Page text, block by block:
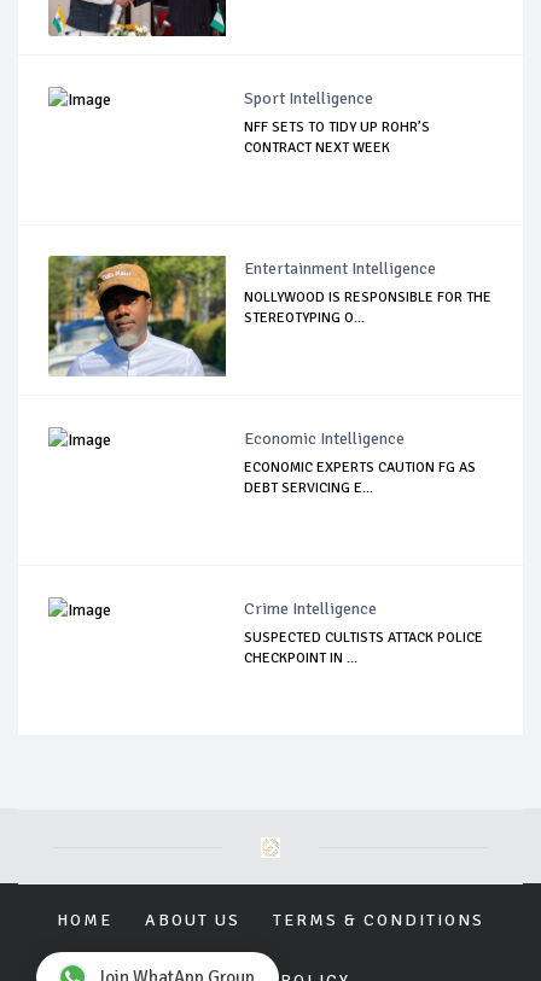
Sport Intelligence
NFF SETS TO TIDY UP ROHR’S
CONTRACT NEXT WEEK
Entertainment Intelligence
NOLLYWOOD IS RESPONSIBLE FOR THE
STEREOTYPING O...
Economic Intelligence
ECONOMIC EXPERTS CAUTION FG AS
DEBT SERVICING E...
Crime Intelligence
SUSPECTED CULTISTS ATTACK POLICE
CHECKPOINT IN ...
HOME ABOUT US TERMS & CONDITIONS